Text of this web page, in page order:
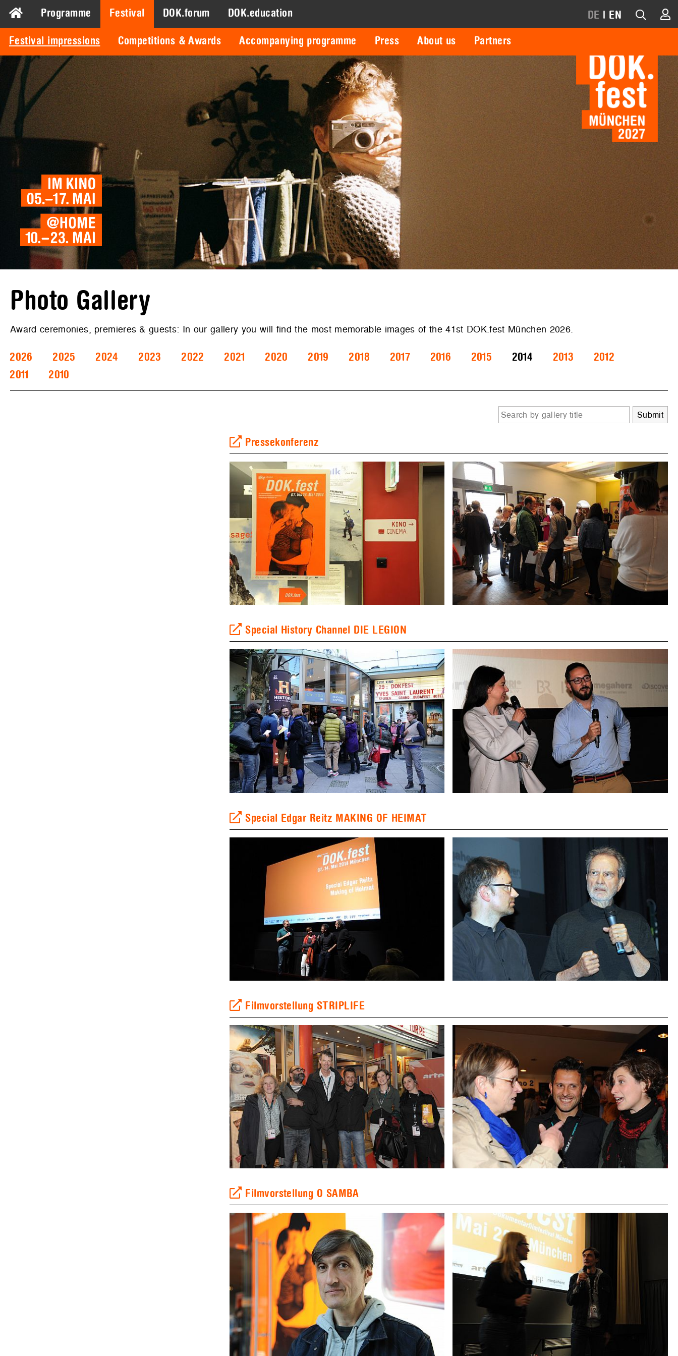
Programme Festival
Festival impressions Competitions & Awards Accompanying programme Press About us Partners
DOK.forum DOK.education DE | EN
Photo Gallery
Award ceremonies, premieres & guests: In our gallery you will find the most memorable images of the 41st DOK.fest München 2026.
2026 2025 2024 2023 2022 2021 2020 2019 2018 2017 2016 2015 2014 2013
2012
2011
2010
Pressekonferenz
Special History Channel DIE LEGION
Special Edgar Reitz MAKING OF HEIMAT
Filmvorstellung STRIPLIFE
Filmvorstellung O SAMBA